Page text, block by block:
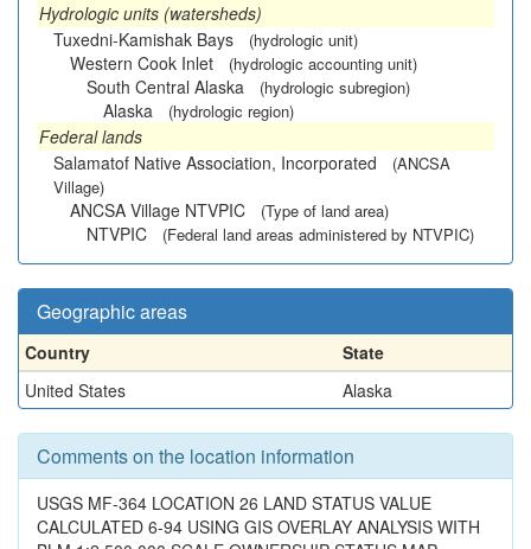
Hydrologic units (watersheds)
Tuxedni-Kamishak Bays
(hydrologic unit)
Western Cook Inlet (hydrologic accounting unit)
South Central Alaska (hydrologic subregion)
Alaska (hydrologic region)
Federal lands
Salamatof Native Association, Incorporated
(ANCSA
Village)
ANCSA Village NTVPIC (Type of land area)
NTVPIC (Federal land areas administered by NTVPIC)
Geographic areas
Country
State
United States
Alaska
Comments on the location information
USGS MF-364 LOCATION 26 LAND STATUS VALUE
CALCULATED 6-94 USING GIS OVERLAY ANALYSIS WITH